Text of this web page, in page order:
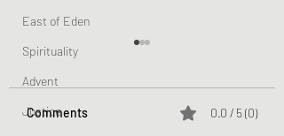
East of Eden
Spirituality
Advent
Justice
Comments 0.0 / 5 (0)